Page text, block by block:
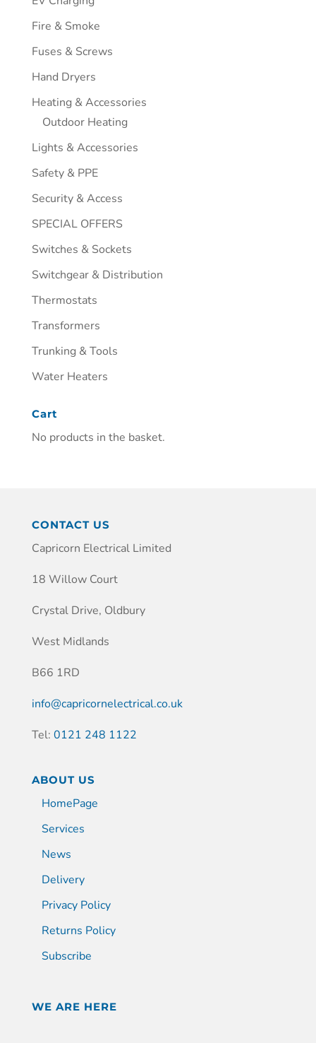
Fire & Smoke
Fuses & Screws
Hand Dryers
Heating & Accessories
Outdoor Heating
Lights & Accessories
Safety & PPE
Security & Access
SPECIAL OFFERS
Switches & Sockets
Switchgear & Distribution
Thermostats
Transformers
Trunking & Tools
Water Heaters
Cart
No products in the basket.
CONTACT US
Capricorn Electrical Limited
18 Willow Court
Crystal Drive, Oldbury
West Midlands
B66 1RD
info@capricornelectrical.co.uk
Tel: 0121 248 1122
ABOUT US
HomePage
Services
News
Delivery
Privacy Policy
Returns Policy
Subscribe
WE ARE HERE